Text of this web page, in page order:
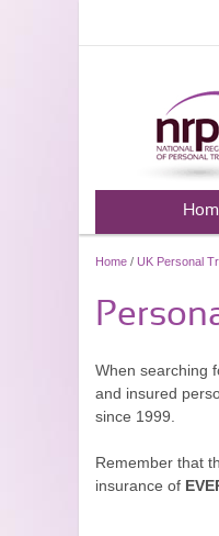
Home / UK Personal
When searching
and insured
since 1999.
Remember that
insurance of